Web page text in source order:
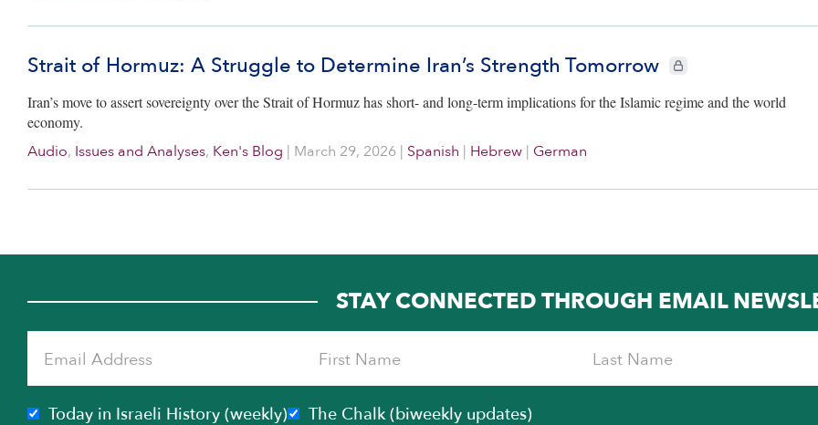
Strait of Hormuz: A Struggle to Determine Iran’s Strength Tomorrow CIE+ members only
Iran’s move to assert sovereignty over the Strait of Hormuz has short- and long-term implications for the Islamic regime and the world
economy.
Audio, Issues and Analyses, Ken's Blog | March 29, 2026 | Spanish | Hebrew | German
STAY CONNECTED THROUGH EMAIL
Today in Israeli History (weekly) The Chalk (biweekly updates)